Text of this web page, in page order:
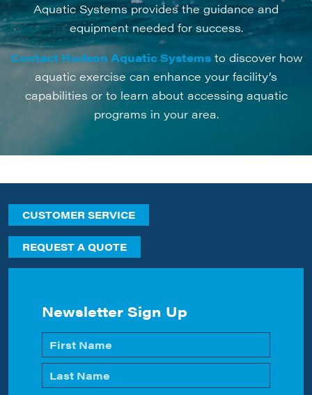
Aquatic Systems provides the guidance and
equipment needed for success.
Contact Hudson Aquatic Systemsto discover how
aquatic exercise can enhance your facility’s
capabilities or to learn about accessing aquatic
programs in your area.
CUSTOMER SERVICE
REQUEST A QUOTE
Newsletter Sign Up
Name
*